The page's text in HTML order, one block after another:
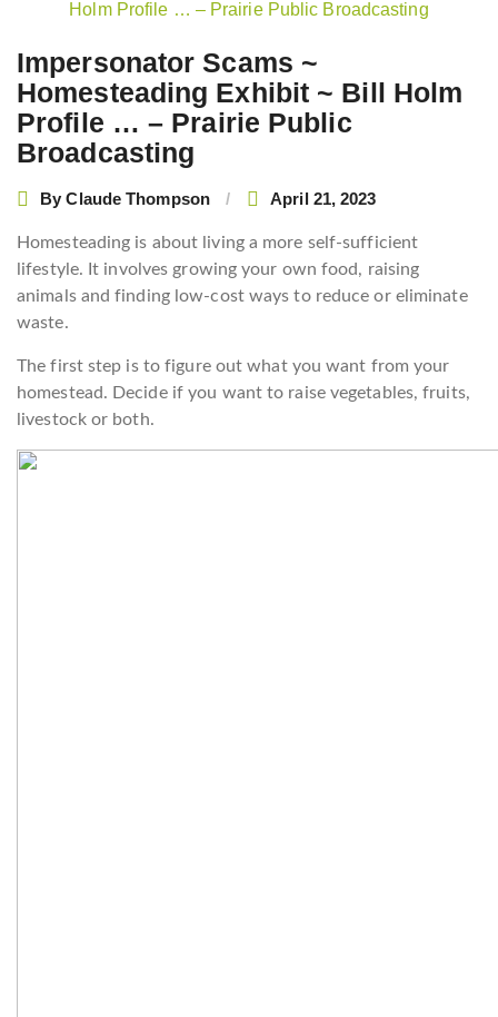
Impersonator Scams ~
Homesteading Exhibit ~ Bill Holm
Profile … – Prairie Public
Broadcasting
ByClaude Thompson April 21, 2023
Homesteading is about living a more self-sufficient
lifestyle. It involves growing your own food, raising
animals and finding low-cost ways to reduce or eliminate
waste.
The first step is to figure out what you want from your
homestead. Decide if you want to raise vegetables, fruits,
livestock or both.
navigation